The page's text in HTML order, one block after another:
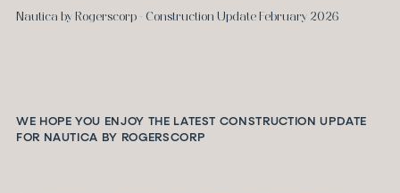
Nautica by Rogerscorp - Construction Update February 2026
WE HOPE YOU ENJOY THE LATEST CONSTRUCTION UPDATE
FOR NAUTICA BY ROGERSCORP